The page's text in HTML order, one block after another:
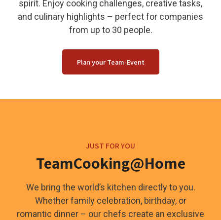
spirit. Enjoy cooking challenges, creative tasks,
and culinary highlights – perfect for companies
from up to 30 people.
Plan your Team-Event
JUST FOR YOU
TeamCooking@Home
We bring the world’s kitchen directly to you.
Whether family celebration, birthday, or
romantic dinner – our chefs create an exclusive